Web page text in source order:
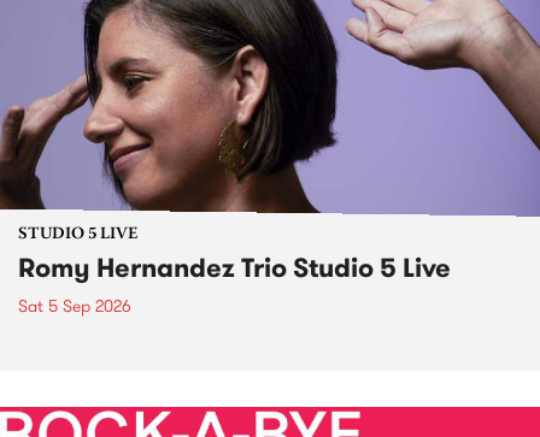
STUDIO 5 LIVE
Romy Hernandez Trio Studio 5 Live
Sat 5 Sep 2026